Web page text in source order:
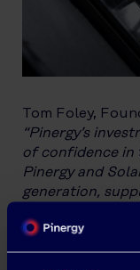
Tom Foley,
“Pinergy’s
of confidence in
Pinergy and
generation,
innovative
with clarity and
total control of